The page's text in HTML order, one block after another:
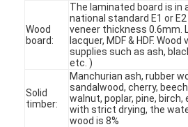
Wood
board:
The laminated board is in
national standard E1 or
veneer thickness 0.6mm.
lacquer, MDF & HDF.
supplies such as ash,
etc. )
Solid
timber:
Manchurian ash, rubber
sandalwood, cherry,
walnut, poplar, pine,
with strict drying, the
wood is 8%